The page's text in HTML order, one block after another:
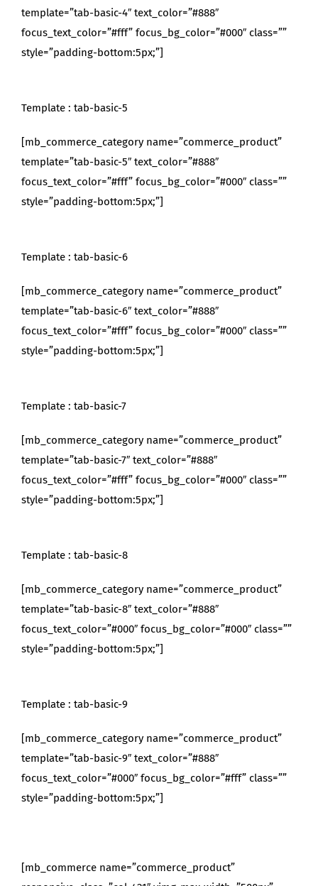
template=”tab-basic-4″ text_color=”#888″
focus_text_color=”#fff” focus_bg_color=”#000″ class=””
style=”padding-bottom:5px;”]
Template : tab-basic-5
[mb_commerce_category name=”commerce_product”
template=”tab-basic-5″ text_color=”#888″
focus_text_color=”#fff” focus_bg_color=”#000″ class=””
style=”padding-bottom:5px;”]
Template : tab-basic-6
[mb_commerce_category name=”commerce_product”
template=”tab-basic-6″ text_color=”#888″
focus_text_color=”#fff” focus_bg_color=”#000″ class=””
style=”padding-bottom:5px;”]
Template : tab-basic-7
[mb_commerce_category name=”commerce_product”
template=”tab-basic-7″ text_color=”#888″
focus_text_color=”#fff” focus_bg_color=”#000″ class=””
style=”padding-bottom:5px;”]
Template : tab-basic-8
[mb_commerce_category name=”commerce_product”
template=”tab-basic-8″ text_color=”#888″
focus_text_color=”#000″ focus_bg_color=”#000″ class=””
style=”padding-bottom:5px;”]
Template : tab-basic-9
[mb_commerce_category name=”commerce_product”
template=”tab-basic-9″ text_color=”#888″
focus_text_color=”#000″ focus_bg_color=”#fff” class=””
style=”padding-bottom:5px;”]
[mb_commerce name=”commerce_product”